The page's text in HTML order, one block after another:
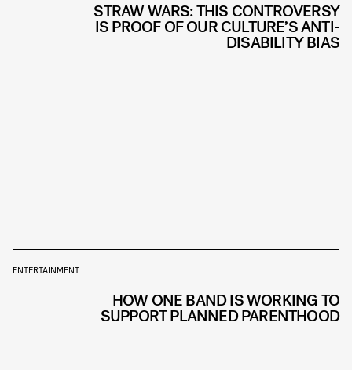
STRAW WARS: THIS CONTROVERSY
IS PROOF OF OUR CULTURE’S ANTI-
DISABILITY BIAS
ENTERTAINMENT
HOW ONE BAND IS WORKING TO
SUPPORT PLANNED PARENTHOOD